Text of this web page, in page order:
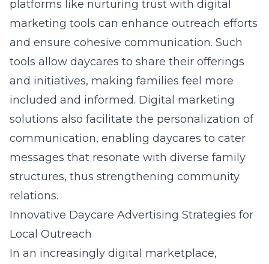
platforms like nurturing trust with digital
marketing tools can enhance outreach efforts
and ensure cohesive communication. Such
tools allow daycares to share their offerings
and initiatives, making families feel more
included and informed. Digital marketing
solutions also facilitate the personalization of
communication, enabling daycares to cater
messages that resonate with diverse family
structures, thus strengthening community
relations.
Innovative Daycare Advertising Strategies for
Local Outreach
In an increasingly digital marketplace,